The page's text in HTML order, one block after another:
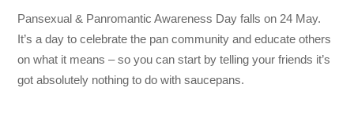
Pansexual & Panromantic Awareness Day falls on 24 May.
It’s a day to celebrate the pan community and educate others
on what it means – so you can start by telling your friends it’s
got absolutely nothing to do with saucepans.